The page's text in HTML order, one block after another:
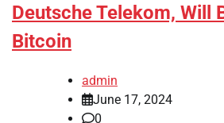
Deutsche Telekom, Will
Bitcoin
admin
June 17, 2024
0